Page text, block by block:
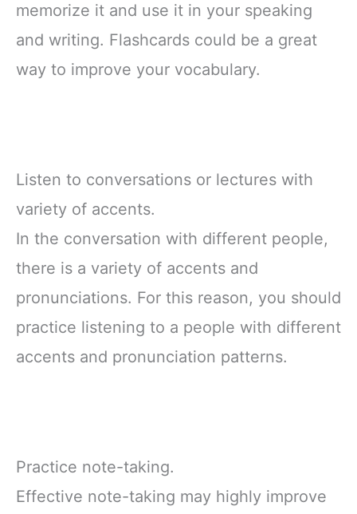
memorize it and use it in your speaking
and writing. Flashcards could be a great
way to improve your vocabulary.
Listen to conversations or lectures with
variety of accents.
In the conversation with different people,
there is a variety of accents and
pronunciations. For this reason, you should
practice listening to a people with different
accents and pronunciation patterns.
Practice note-taking.
Effective note-taking may highly improve